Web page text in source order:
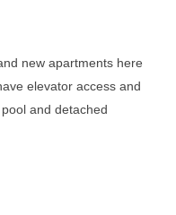
new apartments here
elevator access and
and detached